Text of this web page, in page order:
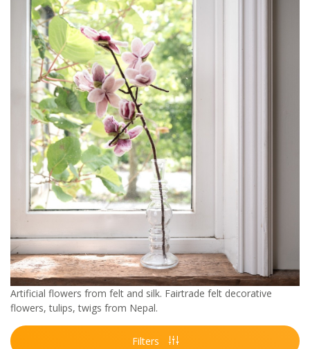
Artificial flowers from felt and silk. Fairtrade felt decorative
flowers, tulips, twigs from Nepal.
Filters